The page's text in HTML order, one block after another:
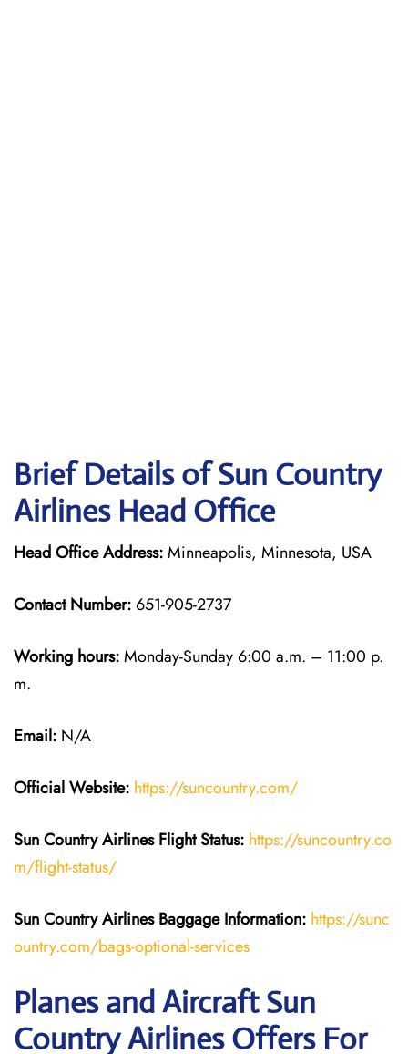
Brief Details of Sun Country
Airlines Head Office
Head Office Address:Minneapolis, Minnesota, USA
Contact Number: 651-905-2737
Working hours:Monday-Sunday 6:00 a.m. – 11:00 p.
m.
Email: N/A
Official Website: https://suncountry.com/
Sun Country Airlines Flight Status: https://suncountry.co
m/flight-status/
Sun Country Airlines Baggage Information: https://sunc
ountry.com/bags-optional-services
Planes and Aircraft Sun
Country Airlines Offers For